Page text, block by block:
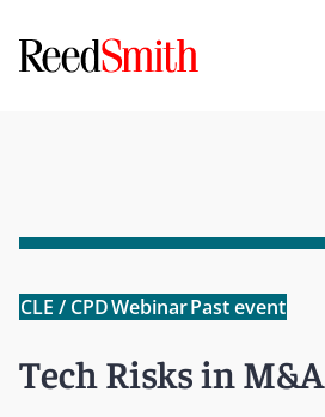
CLE / CPDWebinarPast event
Tech Risks in M&A